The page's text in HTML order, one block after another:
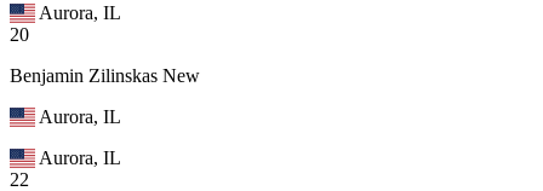
Aurora, IL
20
Benjamin Zilinskas New
Aurora, IL
Aurora, IL
22